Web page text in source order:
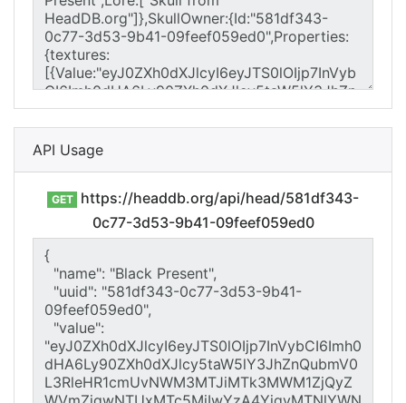
API Usage
GET
https://headdb.org/api/head/581df343-
0c77-3d53-9b41-09feef059ed0